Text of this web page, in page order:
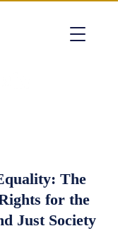
The
for the
Just Society